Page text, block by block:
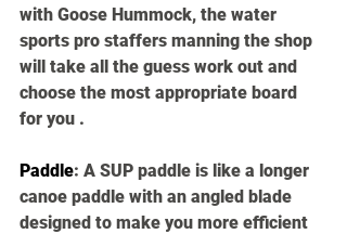
with Goose Hummock, the water
sports pro staffers manning the shop
will take all the guess work out and
choose the most appropriate board
for you .
Paddle: A SUP paddle is like a longer
canoe paddle with an angled blade
designed to make you more efficient